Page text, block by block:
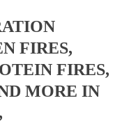
FIRES,
FIRES,
MORE IN